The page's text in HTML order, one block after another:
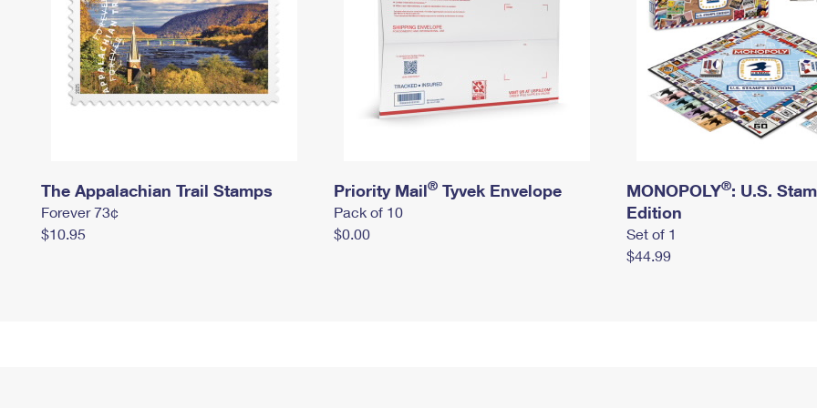
The Appalachian Trail Stamps
Forever 73¢
$10.95
Priority Mail® Tyvek Envelope
Pack of 10
$0.00
MONOPOLY®: U.S.
Edition
Set of 1
$44.99